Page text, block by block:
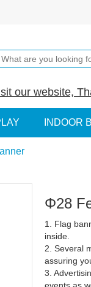
our website,
INDOOR
Φ28
1. Flag
inside.
2. Several
assuring
3.